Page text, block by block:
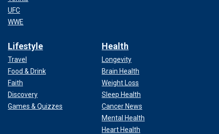
UFC
WWE
Lifestyle
Travel
Food & Drink
Faith
Discovery
Games & Quizzes
Health
Longevity
Brain Health
Weight Loss
Sleep Health
Cancer News
Mental Health
Heart Health